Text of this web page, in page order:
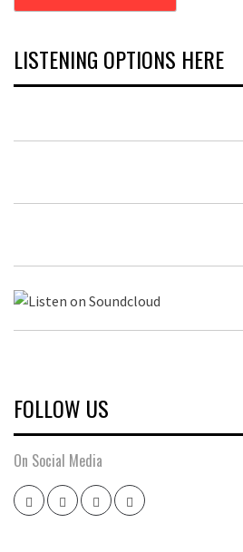
LISTENING OPTIONS HERE
FOLLOW US
On Social Media
Twitter InstagramFacebookYoutube